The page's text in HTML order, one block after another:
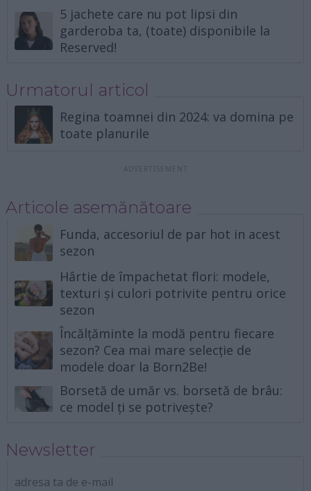
5 jachete care nu pot lipsi din
garderoba ta, (toate) disponibile la
Reserved!
Urmatorul articol
Regina toamnei din 2024: va domina pe
toate planurile
Articole asemănătoare
Funda, accesoriul de par hot in acest
sezon
Hârtie de împachetat flori: modele,
texturi și culori potrivite pentru orice
sezon
Încălțăminte la modă pentru fiecare
sezon? Cea mai mare selecție de
modele doar la Born2Be!
Borsetă de umăr vs. borsetă de brâu:
ce model ți se potrivește?
Newsletter
adresa ta de e-mail